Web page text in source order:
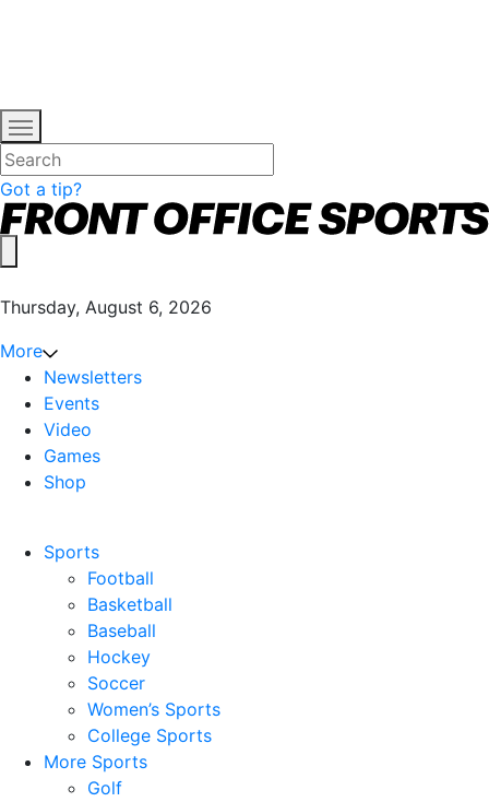
Got a tip?
Thursday, August 6, 2026
More
Newsletters
Events
Video
Games
Shop
Sports
Football
Basketball
Baseball
Hockey
Soccer
Women’s Sports
College Sports
More Sports
Golf